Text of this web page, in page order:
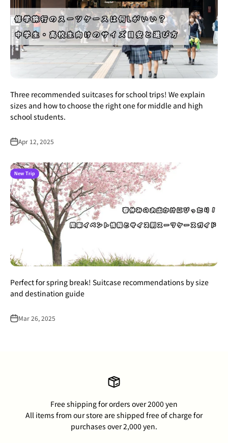
Three recommended suitcases for school trips! We explain
sizes and how to choose the right one for middle and high
school students.
Apr 12, 2025
New Trip
Perfect for spring break! Suitcase recommendations by size
and destination guide
Mar 26, 2025
Free shipping for orders over 2000 yen
All items from our store are shipped free of charge for
purchases over 2,000 yen.